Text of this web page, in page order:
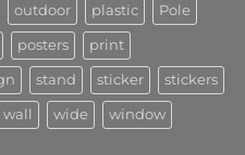
outdoor plastic Pole
posters print
stand sticker stickers
wall wide window